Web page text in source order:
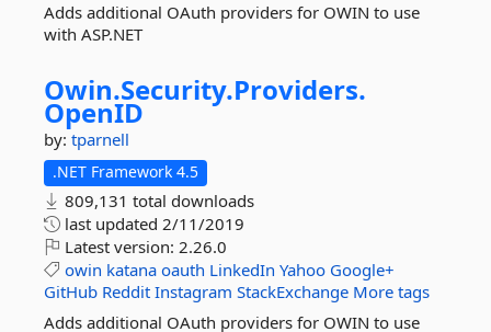
Adds additional OAuth providers for OWIN to use
with ASP.NET
Owin.Security.Providers.
OpenID
by: tparnell
.NET Framework 4.5
809,131 total downloads
last updated 2/11/2019
Latest version: 2.26.0
owin katana oauth LinkedIn Yahoo Google+
GitHub Reddit Instagram StackExchange More tags
Adds additional OAuth providers for OWIN to use